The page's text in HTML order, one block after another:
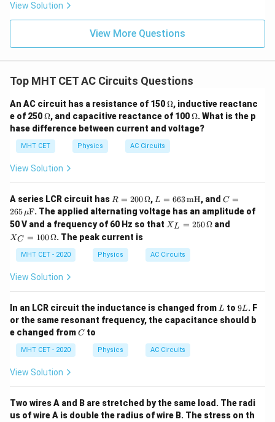
Step 4: Final Answer:
The inductive reactance is exactly equal toR
R,
matching option (a).
View Solution
View More Questions
Top MHT CET AC Circuits Questions
An AC circuit has a resistance of 150\O
me
ga
Ω, inductive reactanc
e of 250\O
me
ga
Ω, and capacitive reactance of 100\O
me
ga
Ω. What is the p
hase difference between current and voltage?
MHT CET Physics AC Circuits
View Solution
A series LCR circuit has R
=
20
0
\,
\O
me
R = 200Ω, L
=
66
3
\te
xt
L = 663mH, andC
= 2
65
\,
C =
265 μF. The applied alternating voltage has an amplitude of
50 V and a frequency of 60 Hz so that X_
25
0
XL = 250Ω and
XC = 100Ω. The peak current is
MHT CET - 2020 Physics AC Circuits
View Solution
In an LCR circuit the inductance is changed from L
L to 9
L
9L. F
or the same resonant frequency, the capacitance should b
e changed fromC
C to
MHT CET - 2020 Physics AC Circuits
View Solution
Two wires A and B are stretched by the same load. The radi
us of wire A is double the radius of wire B. The stress on th